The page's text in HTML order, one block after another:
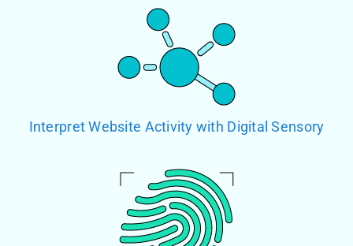
Interpret Website Activity with Digital Sensory